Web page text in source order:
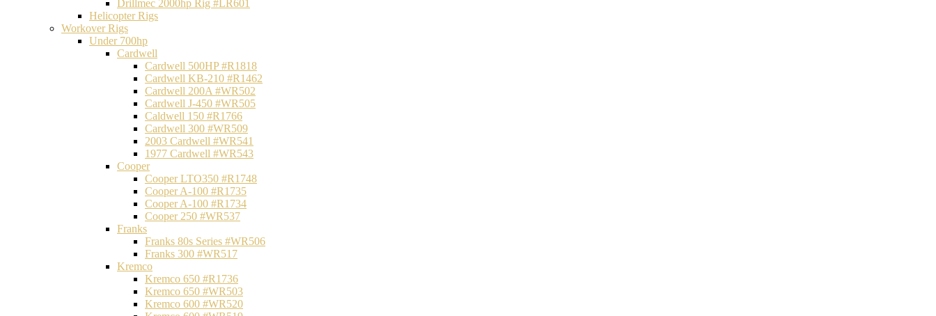
Drillmec 2000hp Rig #LR601
Helicopter Rigs
Workover Rigs
Under 700hp
Cardwell
Cardwell 500HP #R1818
Cardwell KB-210 #R1462
Cardwell 200A #WR502
Cardwell J-450 #WR505
Caldwell 150 #R1766
Cardwell 300 #WR509
2003 Cardwell #WR541
1977 Cardwell #WR543
Cooper
Cooper LTO350 #R1748
Cooper A-100 #R1735
Cooper A-100 #R1734
Cooper 250 #WR537
Franks
Franks 80s Series #WR506
Franks 300 #WR517
Kremco
Kremco 650 #R1736
Kremco 650 #WR503
Kremco 600 #WR520